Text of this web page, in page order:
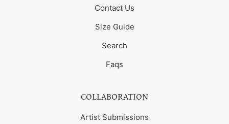
Contact Us
Size Guide
Search
Faqs
COLLABORATION
Artist Submissions